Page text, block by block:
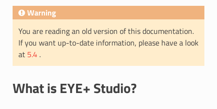
Warning
You are reading an old version of this documentation.
If you want up-to-date information, please have a look
at 5.4 .
What is EYE+ Studio?